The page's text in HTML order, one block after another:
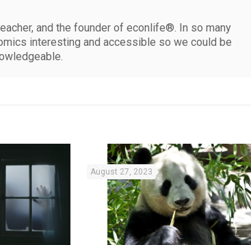
and the founder of econlife®. In so many
interesting and accessible so we could be
August 27, 2023